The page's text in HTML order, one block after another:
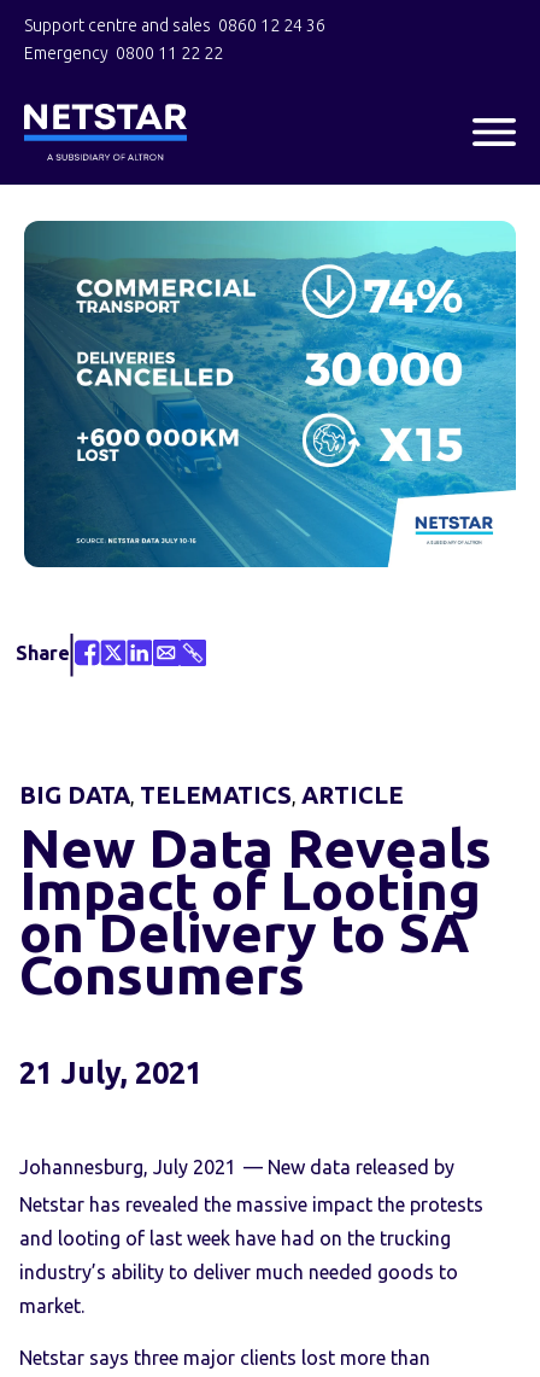
Support centre and sales 0860 12 24 36
Emergency 0800 11 22 22
Share
BIG DATA, TELEMATICS, ARTICLE
New Data Reveals
Impact of Looting
on Delivery to SA
Consumers
21 July, 2021
Johannesburg, July 2021 — New data released by
Netstar has revealed the massive impact the protests
and looting of last week have had on the trucking
industry’s ability to deliver much needed goods to
market.
Netstar says three major clients lost more than